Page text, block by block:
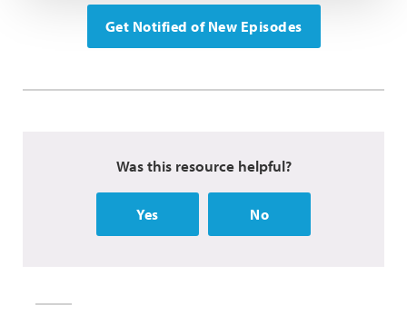
Get Notified of New Episodes
Was this resource helpful?
Yes No